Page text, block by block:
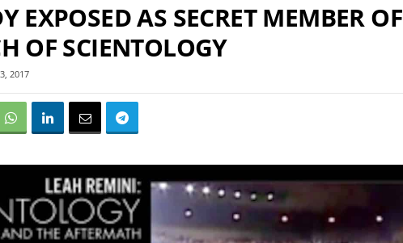
EXPOSED AS SECRET MEMBER OF
OF SCIENTOLOGY
2017